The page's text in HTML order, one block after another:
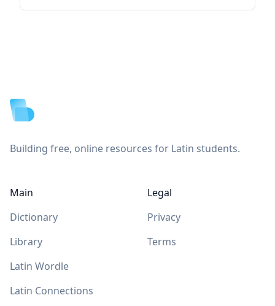
Building free, online resources for Latin students.
Main
Dictionary
Library
Latin Wordle
Latin Connections
Legal
Privacy
Terms